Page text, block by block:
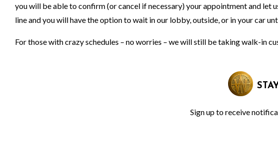
you will be able to confirm (or cancel if necessary) your appointment and let
line and you will have the option to wait in our lobby, outside, or in your car
For those with crazy schedules – no worries – we will still be taking walk-in
Sign up to receive